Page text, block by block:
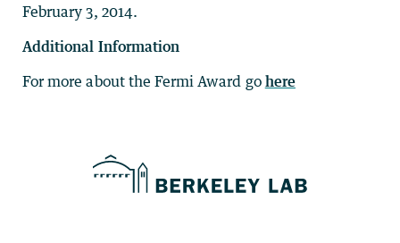
February 3, 2014.
Additional Information
For more about the Fermi Award go here